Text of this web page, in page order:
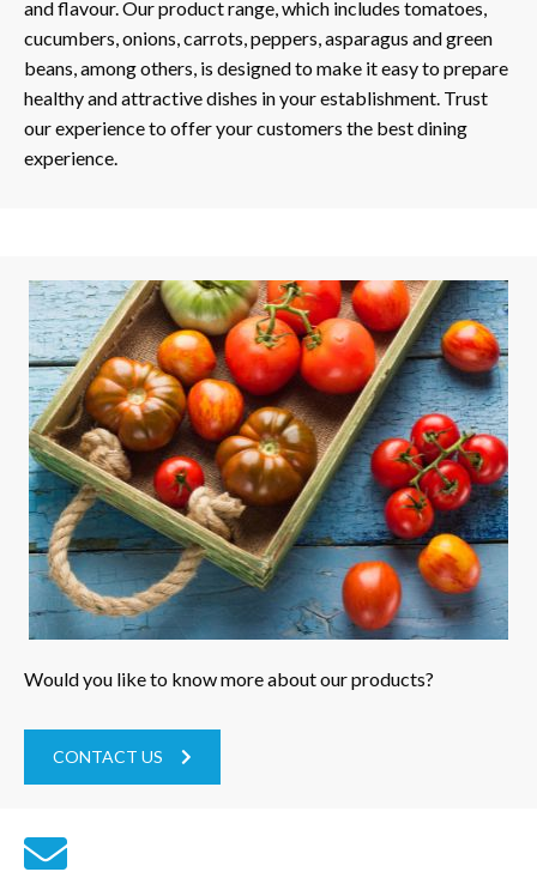
and flavour. Our product range, which includes tomatoes,
cucumbers, onions, carrots, peppers, asparagus and green
beans, among others, is designed to make it easy to prepare
healthy and attractive dishes in your establishment. Trust
our experience to offer your customers the best dining
experience.
Would you like to know more about our products?
CONTACT US